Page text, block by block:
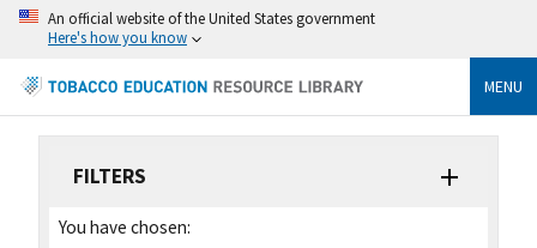
An official website of the United States government
Here's how you know
MENU
FILTERS
You have chosen: